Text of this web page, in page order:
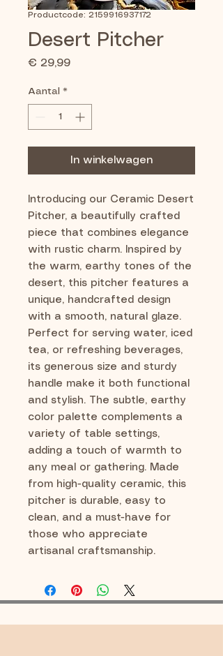
Productcode: 2159916937172
Desert Pitcher
€ 29,99Prijs
Aantal *
In winkelwagen
Introducing our Ceramic Desert
Pitcher, a beautifully crafted
piece that combines elegance
with rustic charm. Inspired by
the warm, earthy tones of the
desert, this pitcher features a
unique, handcrafted design
with a smooth, natural glaze.
Perfect for serving water, iced
tea, or refreshing beverages,
its generous size and sturdy
handle make it both functional
and stylish. The subtle, earthy
color palette complements a
variety of table settings,
adding a touch of warmth to
any meal or gathering. Made
from high-quality ceramic, this
pitcher is durable, easy to
clean, and a must-have for
those who appreciate
artisanal craftsmanship.